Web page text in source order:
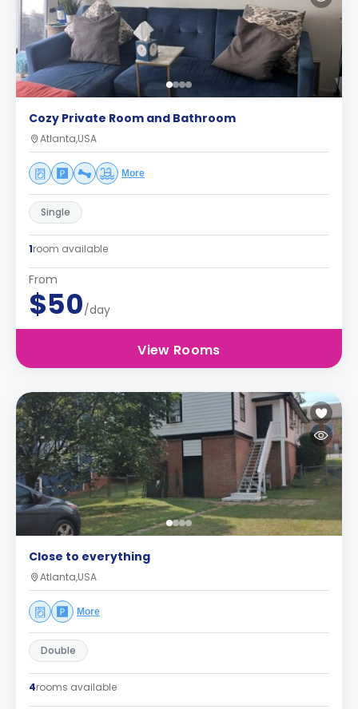
Cozy Private Room and Bathroom
Atlanta,USA
More
Single
1room available
From
$50/day
View Rooms
Close to everything
Atlanta,USA
More
Double
4rooms available